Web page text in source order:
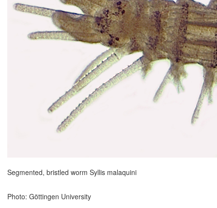
Segmented, bristled worm Syllis malaquini
Photo: Göttingen University